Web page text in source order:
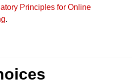
Principles for Online
.